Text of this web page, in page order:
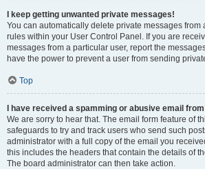
I keep getting unwanted private messages!
You can automatically delete private messages from
rules within your User Control Panel. If you are
messages from a particular user, report the
have the power to prevent a user from sending
Top
I have received a spamming or abusive email
We are sorry to hear that. The email form feature of
safeguards to try and track users who send such
administrator with a full copy of the email you
this includes the headers that contain the details of
The board administrator can then take action.